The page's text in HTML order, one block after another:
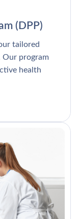
(DPP)
tailored
Our program
health